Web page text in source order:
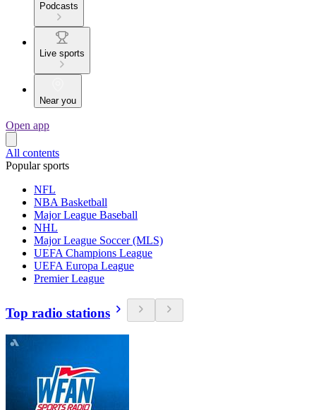
Podcasts
Live sports
Near you
Open app
All contents
Popular sports
NFL
NBA Basketball
Major League Baseball
NHL
Major League Soccer (MLS)
UEFA Champions League
UEFA Europa League
Premier League
Top radio stations